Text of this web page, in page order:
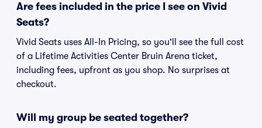
Are fees included in the price I see on Vivid
Seats?
Vivid Seats uses All-In Pricing, so you'll see the full cost
of a Lifetime Activities Center Bruin Arena ticket,
including fees, upfront as you shop. No surprises at
checkout.
Will my group be seated together?